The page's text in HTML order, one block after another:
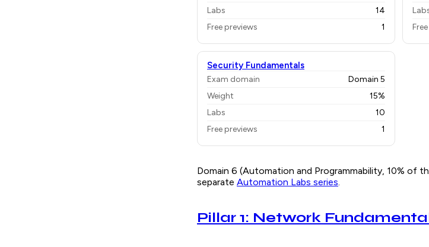
Labs
14
Free previews
1
Security Fundamentals
Exam domain
Domain 5
Weight
15%
Labs
10
Free previews
1
Domain 6 (Automation and Programmability, 10% of
separate Automation Labs series.
Pillar 1: Network